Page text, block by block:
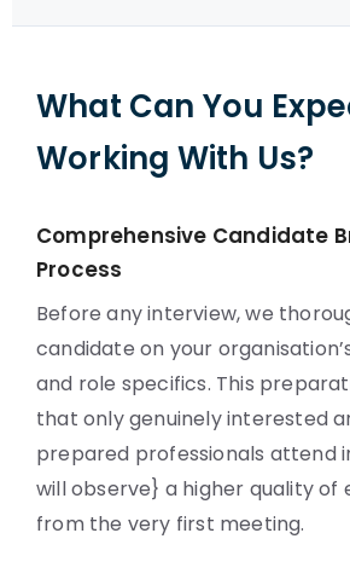
What Can You
Working With Us?
Comprehensive Candidate
Process
Before any interview, we
candidate on your
and role specifics. This
that only genuinely interested
prepared professionals attend
will observe} a higher quality of
from the very first meeting.